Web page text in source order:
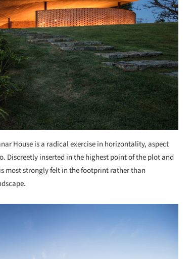
House is a radical exercise in horizontality, aspect
Discreetly inserted in the highest point of the plot and
most strongly felt in the footprint rather than